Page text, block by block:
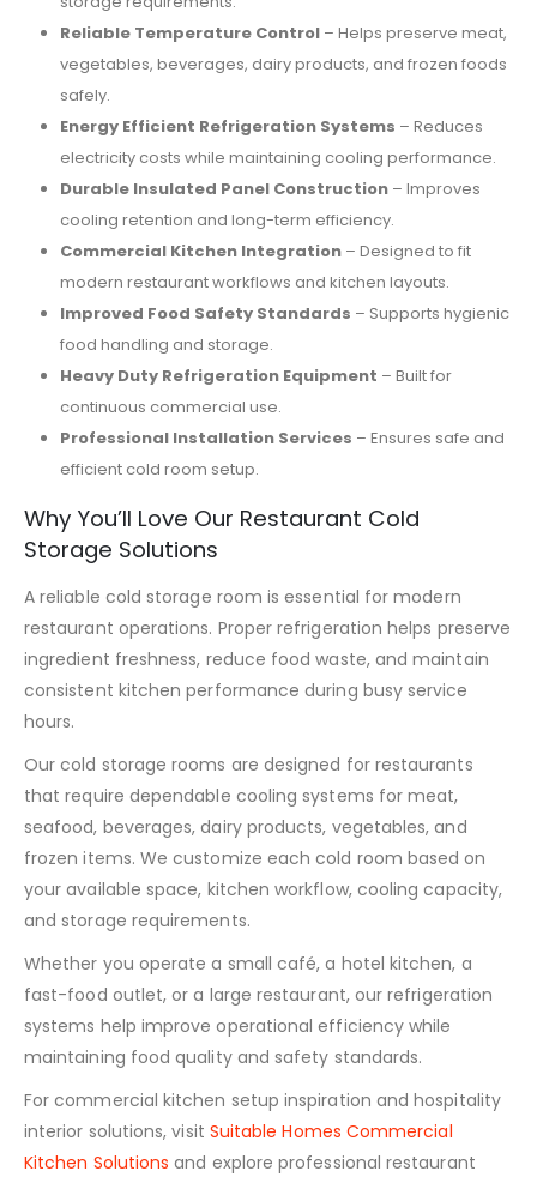
Reliable Temperature Control– Helps preserve meat,
vegetables, beverages, dairy products, and frozen foods
safely.
Energy Efficient Refrigeration Systems – Reduces
electricity costs while maintaining cooling performance.
Durable Insulated Panel Construction– Improves
cooling retention and long-term efficiency.
Commercial Kitchen Integration– Designed to fit
modern restaurant workflows and kitchen layouts.
Improved Food Safety Standards – Supports hygienic
food handling and storage.
Heavy Duty Refrigeration Equipment – Built for
continuous commercial use.
Professional Installation Services – Ensures safe and
efficient cold room setup.
Why You’ll Love Our Restaurant Cold
Storage Solutions
A reliable cold storage room is essential for modern
restaurant operations. Proper refrigeration helps preserve
ingredient freshness, reduce food waste, and maintain
consistent kitchen performance during busy service
hours.
Our cold storage rooms are designed for restaurants
that require dependable cooling systems for meat,
seafood, beverages, dairy products, vegetables, and
frozen items. We customize each cold room based on
your available space, kitchen workflow, cooling capacity,
and storage requirements.
Whether you operate a small café, a hotel kitchen, a
fast-food outlet, or a large restaurant, our refrigeration
systems help improve operational efficiency while
maintaining food quality and safety standards.
For commercial kitchen setup inspiration and hospitality
interior solutions, visit Suitable Homes Commercial
Kitchen Solutions and explore professional restaurant